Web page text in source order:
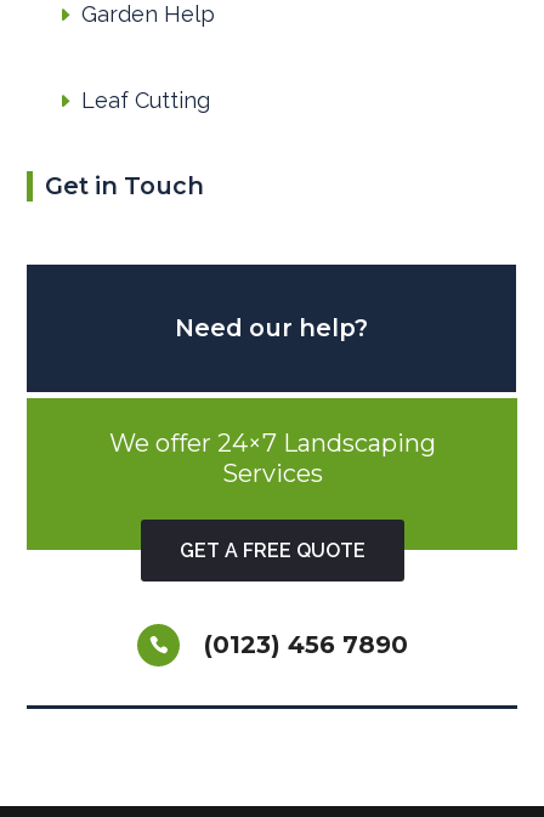
Garden Help
Leaf Cutting
Get in Touch
Need our help?
We offer 24×7 Landscaping
Services
GET A FREE QUOTE
(0123) 456 7890